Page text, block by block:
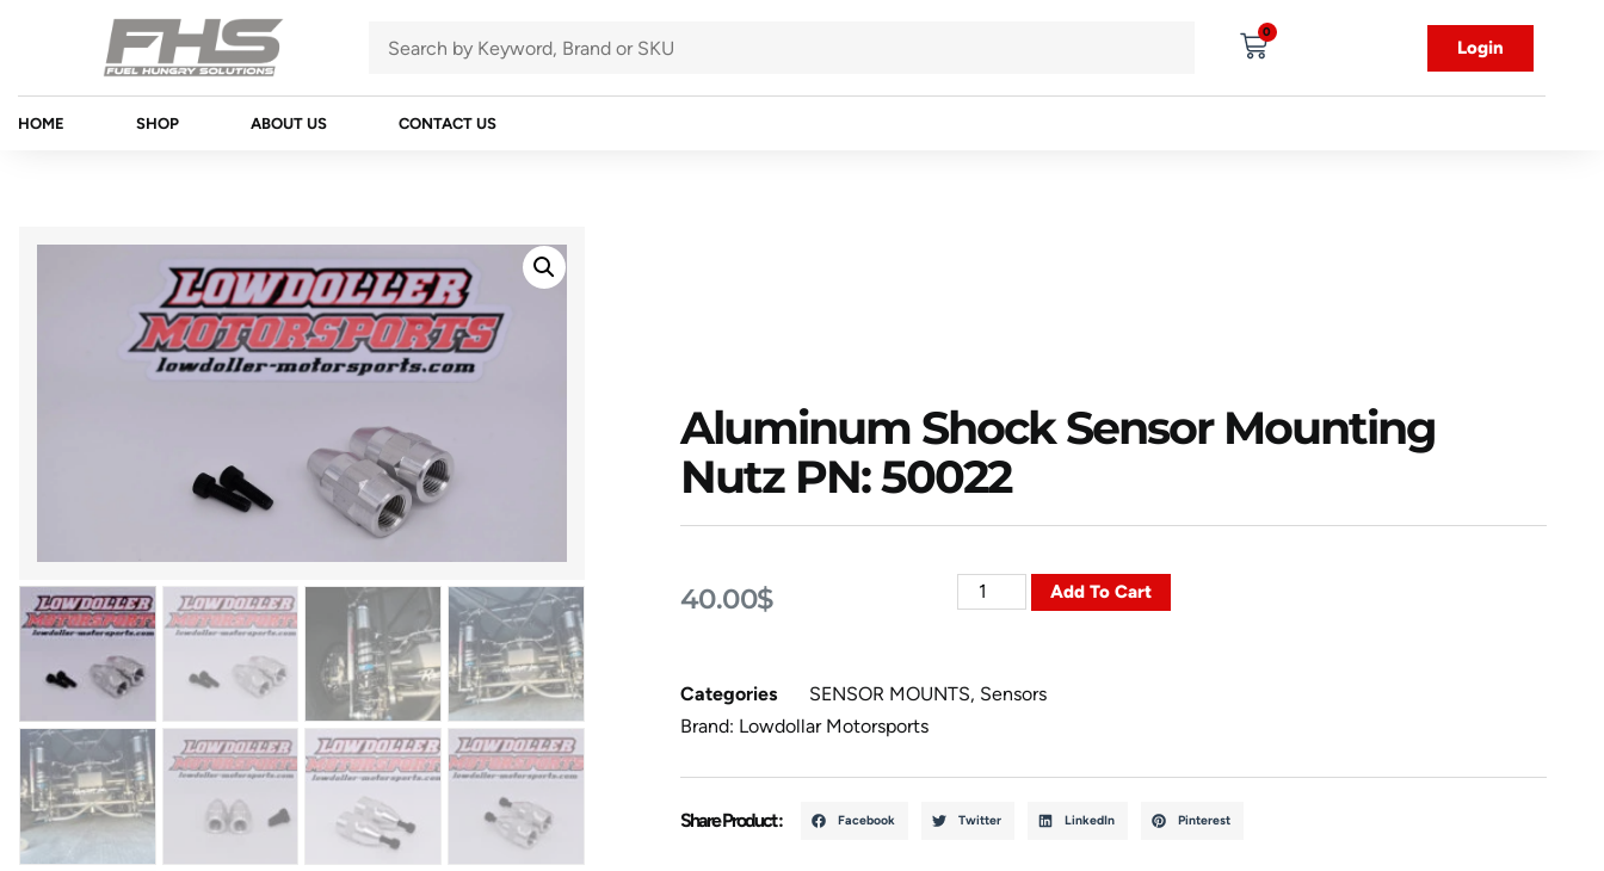
0
Login
HOME SHOP ABOUT US CONTACT US
Aluminum Shock Sensor Mounting
Nutz PN: 50022
40.00$ Add To Cart
Categories SENSOR MOUNTS, Sensors
Brand: Lowdollar Motorsports
Share Product : Facebook Twitter LinkedIn Pinterest